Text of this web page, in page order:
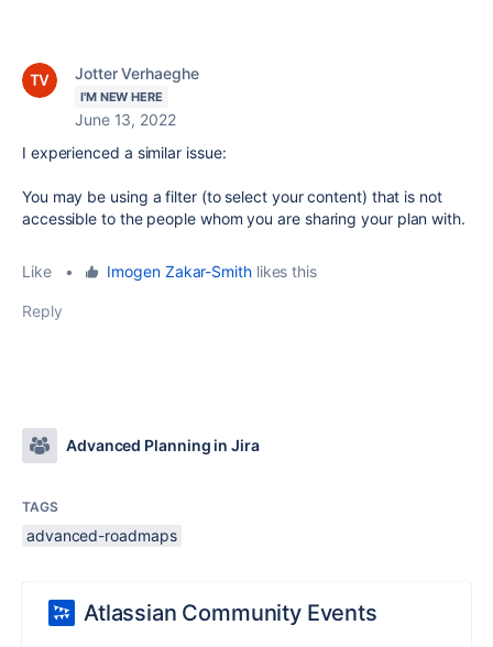
Jotter Verhaeghe
I'M NEW HERE
June 13, 2022
I experienced a similar issue:
You may be using a filter (to select your content) that is not
accessible to the people whom you are sharing your plan with.
Like • Imogen Zakar-Smithlikes this
Reply
Advanced Planning in Jira
TAGS
advanced-roadmaps
Atlassian Community Events